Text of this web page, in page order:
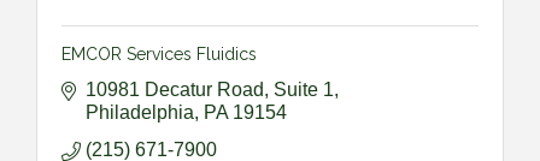
EMCOR Services Fluidics
10981 Decatur Road, Suite 1
Philadelphia
PA 19154
(215) 671-7900